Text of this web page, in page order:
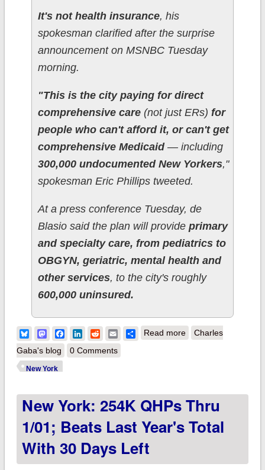
It's not health insurance, his
spokesman clarified after the surprise
announcement on MSNBC Tuesday
morning.
"This is the city paying for direct
comprehensive care(not just ERs) for
people who can't afford it, or can't get
comprehensive Medicaid— including
300,000 undocumented New Yorkers,"
spokesman Eric Phillips tweeted.
At a press conference Tuesday, de
Blasio said the plan will provideprimary
and specialty care, from pediatrics to
OBGYN, geriatric, mental health and
other services, to the city's roughly
600,000 uninsured.
BlueskyMastodonFacebook
LinkedIn
RedditEmailShare
Read moreabout UPDATE: New
announcement of
expansion for 600K
Charles
Gaba's blog
0 Comments
New York
New York: 254K QHPs Thru
1/01; Beats Last Year's Total
With 30 Days Left